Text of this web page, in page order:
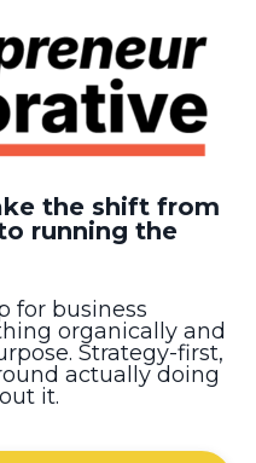
the shift from
running the
for business
organically and
Strategy-first,
actually doing
it.